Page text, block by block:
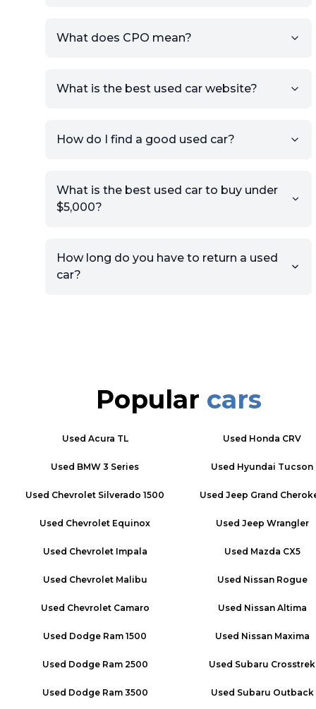
What does CPO mean?
What is the best used car website?
How do I find a good used car?
What is the best used car to buy under
$5,000?
How long do you have to return a used
car?
Popular cars
Used Acura TL
Used BMW 3 Series
Used Chevrolet Silverado 1500
Used Chevrolet Equinox
Used Chevrolet Impala
Used Chevrolet Malibu
Used Chevrolet Camaro
Used Dodge Ram 1500
Used Dodge Ram 2500
Used Dodge Ram 3500
Used Honda CRV
Used Hyundai Tucson
Used Jeep Grand
Used Jeep Wrangler
Used Mazda CX5
Used Nissan Rogue
Used Nissan Altima
Used Nissan Maxima
Used Subaru Crosstrek
Used Subaru Outback